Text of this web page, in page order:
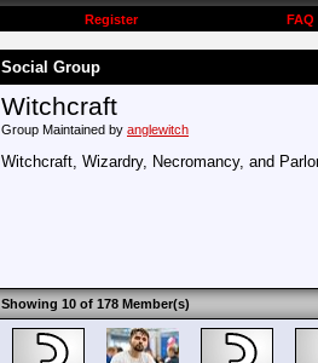
Register
FAQ
Social Group
Witchcraft
Group Maintained by anglewitch
Witchcraft, Wizardry, Necromancy, and
Showing 10 of 178 Member(s)